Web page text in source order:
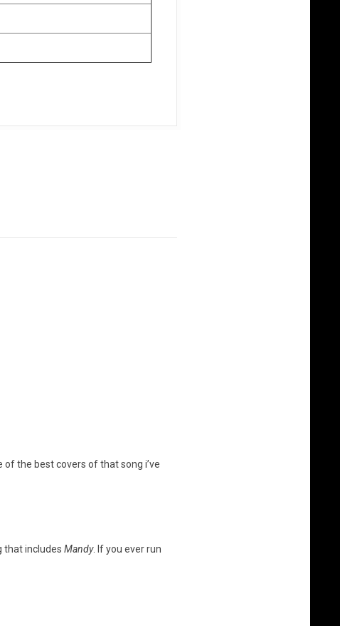
of the best covers of that song i’ve
that includes Mandy. If you ever run